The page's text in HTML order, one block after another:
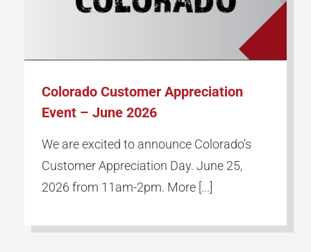
Employment
Contact Us
Request a Quote
Colorado Customer Appreciation
Event – June 2026
We are excited to announce Colorado's
Customer Appreciation Day. June 25,
2026 from 11am-2pm. More [...]